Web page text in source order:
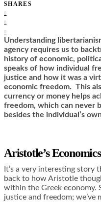
SHARES
0
0
0
Understanding
agency requires us to
history of economic,
speaks of how individual
justice and how it was a
economic freedom. This
currency or money helps
freedom, which can never
besides the individual’s
Aristotle’s
It’s a very interesting story
back to howAristotle
within the Greek economy.
justice and freedom; we’ve